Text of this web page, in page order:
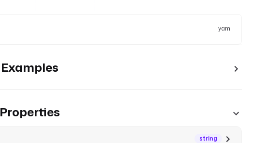
yaml
Examples
Properties
string